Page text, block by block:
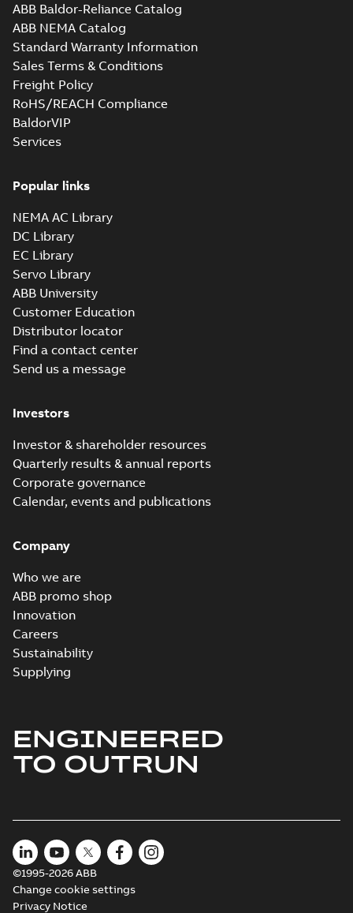
ABB Baldor-Reliance Catalog
ABB NEMA Catalog
Standard Warranty Information
Sales Terms & Conditions
Freight Policy
RoHS/REACH Compliance
BaldorVIP
Services
Popular links
NEMA AC Library
DC Library
EC Library
Servo Library
ABB University
Customer Education
Distributor locator
Find a contact center
Send us a message
Investors
Investor & shareholder resources
Quarterly results & annual reports
Corporate governance
Calendar, events and publications
Company
Who we are
ABB promo shop
Innovation
Careers
Sustainability
Supplying
ENGINEERED
TO OUTRUN
©1995-2026 ABB
Change cookie settings
Privacy Notice